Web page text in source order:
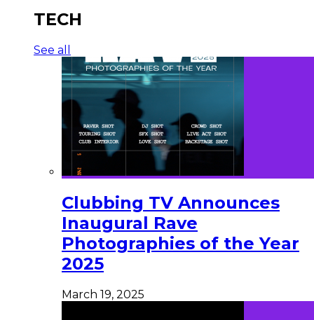
TECH
See all
Clubbing TV Announces
Inaugural Rave
Photographies of the Year
2025
March 19, 2025